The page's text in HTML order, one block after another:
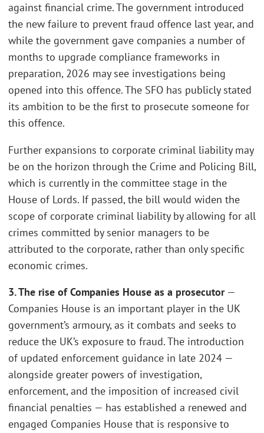
against financial crime. The government introduced
the new failure to prevent fraud offence last year, and
while the government gave companies a number of
months to upgrade compliance frameworks in
preparation, 2026 may see investigations being
opened into this offence. The SFO has publicly stated
its ambition to be the first to prosecute someone for
this offence.
Further expansions to corporate criminal liability may
be on the horizon through the Crime and Policing Bill,
which is currently in the committee stage in the
House of Lords. If passed, the bill would widen the
scope of corporate criminal liability by allowing for all
crimes committed by senior managers to be
attributed to the corporate, rather than only specific
economic crimes.
3. The rise of Companies House as a prosecutor—
Companies House is an important player in the UK
government’s armoury, as it combats and seeks to
reduce the UK’s exposure to fraud. The introduction
of updated enforcement guidance in late 2024 —
alongside greater powers of investigation,
enforcement, and the imposition of increased civil
financial penalties — has established a renewed and
engaged Companies House that is responsive to